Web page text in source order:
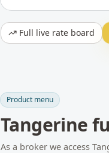
Full live rate board
Product menu
Tangerine
As a broker we access